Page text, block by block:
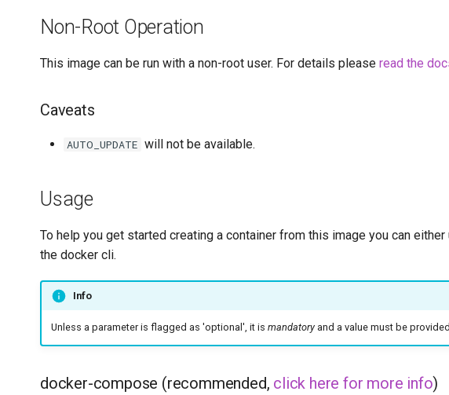
Non-Root Operation
This image can be run with a non-root user. For details please read the
Caveats
AUTO_UPDATE will not be available.
Usage
To help you get started creating a container from this image you can
the docker cli.
Info
Unless a parameter is flagged as 'optional', it is mandatoryand a value must be
docker-compose (recommended, click here for more info)